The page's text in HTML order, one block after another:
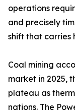
operations
and precisely
shift that carries
Coal mining
market in 2025,
plateau as
nations. The